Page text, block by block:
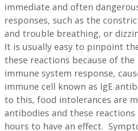
immediate and often
responses, such as the
and trouble breathing, or
It is usually easy to pinpoint
these reactions because of
immune system response,
immune cell known as IgE
to this, food intolerances are
antibodies and these
hours to have an effect.